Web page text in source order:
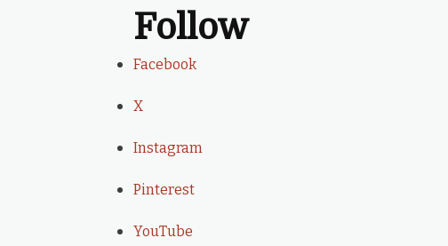
Follow
Facebook
X
Instagram
Pinterest
YouTube